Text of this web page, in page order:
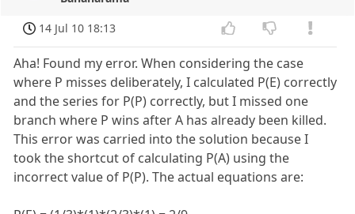
14 Jul 10 18:13
Aha! Found my error. When considering the case
where P misses deliberately, I calculated P(E) correctly
and the series for P(P) correctly, but I missed one
branch where P wins after A has already been killed.
This error was carried into the solution because I
took the shortcut of calculating P(A) using the
incorrect value of P(P). The actual equations are: